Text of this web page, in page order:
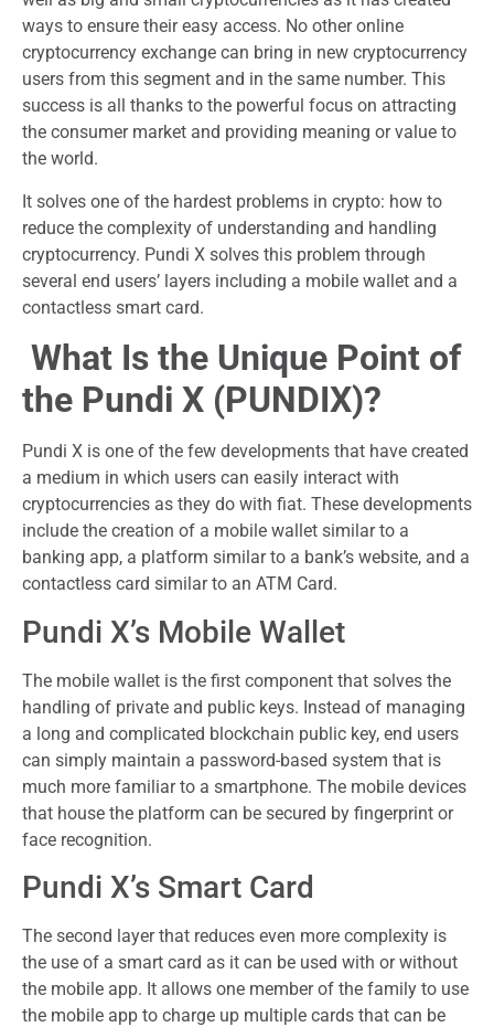
ways to ensure their easy access. No other online
cryptocurrency exchange can bring in new cryptocurrency
users from this segment and in the same number. This
success is all thanks to the powerful focus on attracting
the consumer market and providing meaning or value to
the world.
It solves one of the hardest problems in crypto: how to
reduce the complexity of understanding and handling
cryptocurrency. Pundi X solves this problem through
several end users’ layers including a mobile wallet and a
contactless smart card.
What Is the Unique Point of
the Pundi X (PUNDIX)?
Pundi X is one of the few developments that have created
a medium in which users can easily interact with
cryptocurrencies as they do with fiat. These developments
include the creation of a mobile wallet similar to a
banking app, a platform similar to a bank’s website, and a
contactless card similar to an ATM Card.
Pundi X’s Mobile Wallet
The mobile wallet is the first component that solves the
handling of private and public keys. Instead of managing
a long and complicated blockchain public key, end users
can simply maintain a password-based system that is
much more familiar to a smartphone. The mobile devices
that house the platform can be secured by fingerprint or
face recognition.
Pundi X’s Smart Card
The second layer that reduces even more complexity is
the use of a smart card as it can be used with or without
the mobile app. It allows one member of the family to use
the mobile app to charge up multiple cards that can be